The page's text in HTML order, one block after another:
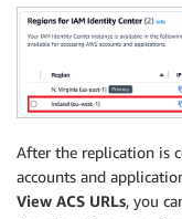
After the replication is
accounts and
View ACS URLs, you